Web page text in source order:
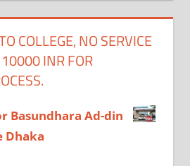
COLLEGE, NO SERVICE
INR FOR
Basundhara Ad-din
Dhaka